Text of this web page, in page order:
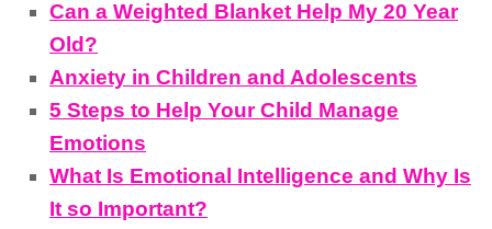
Can a Weighted Blanket Help My 20 Year
Old?
Anxiety in Children and Adolescents
5 Steps to Help Your Child Manage
Emotions
What Is Emotional Intelligence and Why Is
It so Important?